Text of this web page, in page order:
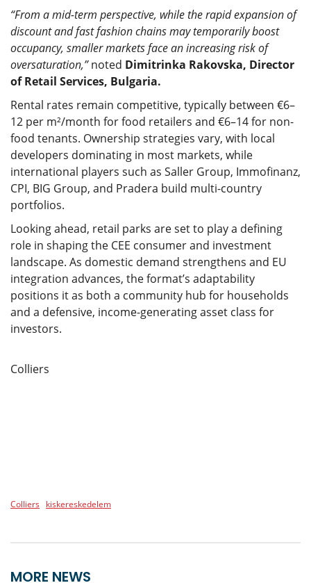
“From a mid-term perspective, while the rapid expansion of
discount and fast fashion chains may temporarily boost
occupancy, smaller markets face an increasing risk of
oversaturation,”noted Dimitrinka Rakovska, Director
of Retail Services, Bulgaria.
Rental rates remain competitive, typically between €6–
12 per m²/month for food retailers and €6–14 for non-
food tenants. Ownership strategies vary, with local
developers dominating in most markets, while
international players such as Saller Group, Immofinanz,
CPI, BIG Group, and Pradera build multi-country
portfolios.
Looking ahead, retail parks are set to play a defining
role in shaping the CEE consumer and investment
landscape. As domestic demand strengthens and EU
integration advances, the format’s adaptability
positions it as both a community hub for households
and a defensive, income-generating asset class for
investors.
Colliers
Colliers kiskereskedelem
MORE NEWS